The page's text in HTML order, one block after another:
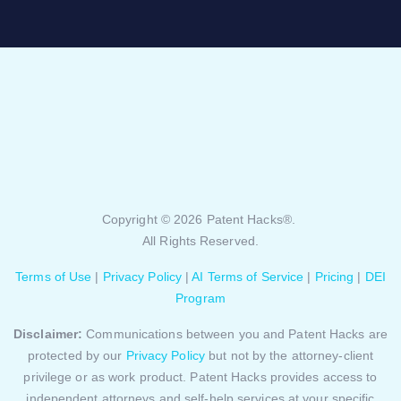
Copyright © 2026 Patent Hacks®.
All Rights Reserved.
Terms of Use | Privacy Policy |AI Terms of Service | Pricing | DEI
Program
Disclaimer: Communications between you and Patent Hacks are
protected by our Privacy Policy but not by the attorney-client
privilege or as work product. Patent Hacks provides access to